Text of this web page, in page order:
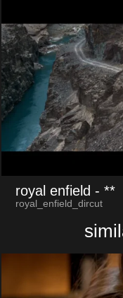
royal enfield - **
royal_enfield_dircut